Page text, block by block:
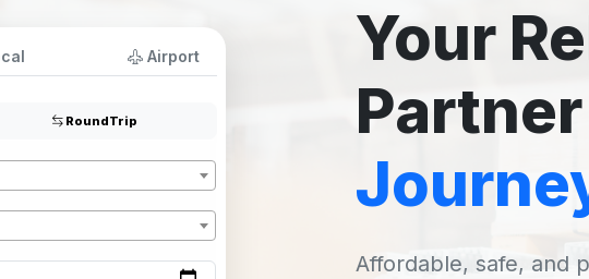
Airport
RoundTrip
Your
Affordable, safe, and